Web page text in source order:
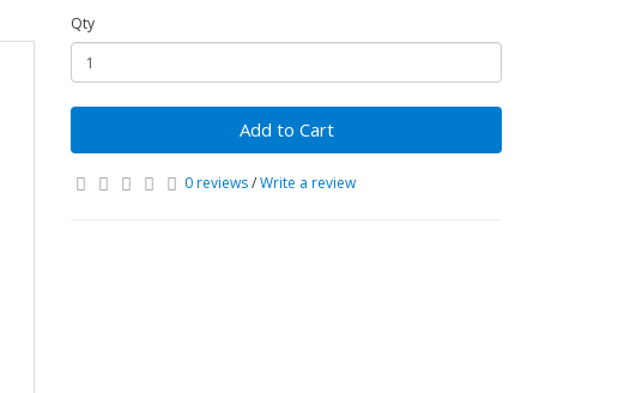
Qty
Add to Cart
0 reviews/Write a review